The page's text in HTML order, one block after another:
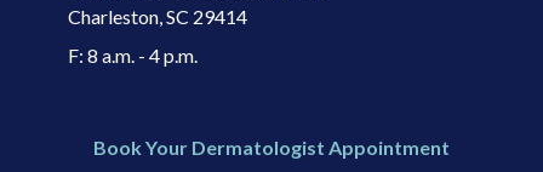
Charleston, SC 29414​
F: 8 a.m. - 4 p.m.
Book Your Dermatologist Appointment